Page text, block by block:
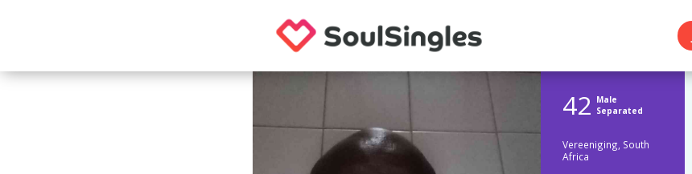
42 Male
Separated
Vereeniging, South
Africa